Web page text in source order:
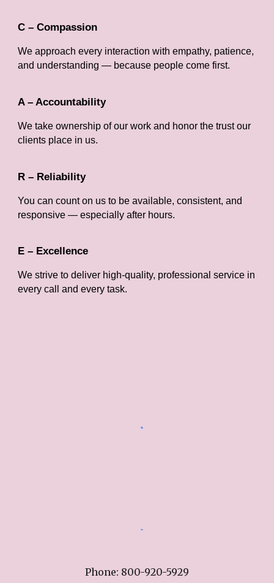
C – Compassion
We approach every interaction with empathy, patience,
and understanding — because people come first.
A – Accountability
We take ownership of our work and honor the trust our
clients place in us.
R – Reliability
You can count on us to be available, consistent, and
responsive — especially after hours.
E – Excellence
We strive to deliver high-quality, professional service in
every call and every task.
Phone: 800-920-5929